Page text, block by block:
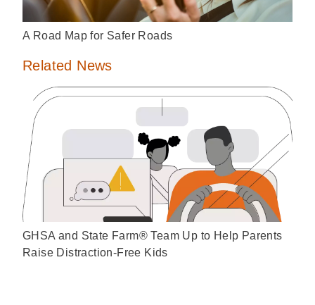
A Road Map for Safer Roads
Related News
GHSA and State Farm® Team Up to Help Parents
Raise Distraction-Free Kids